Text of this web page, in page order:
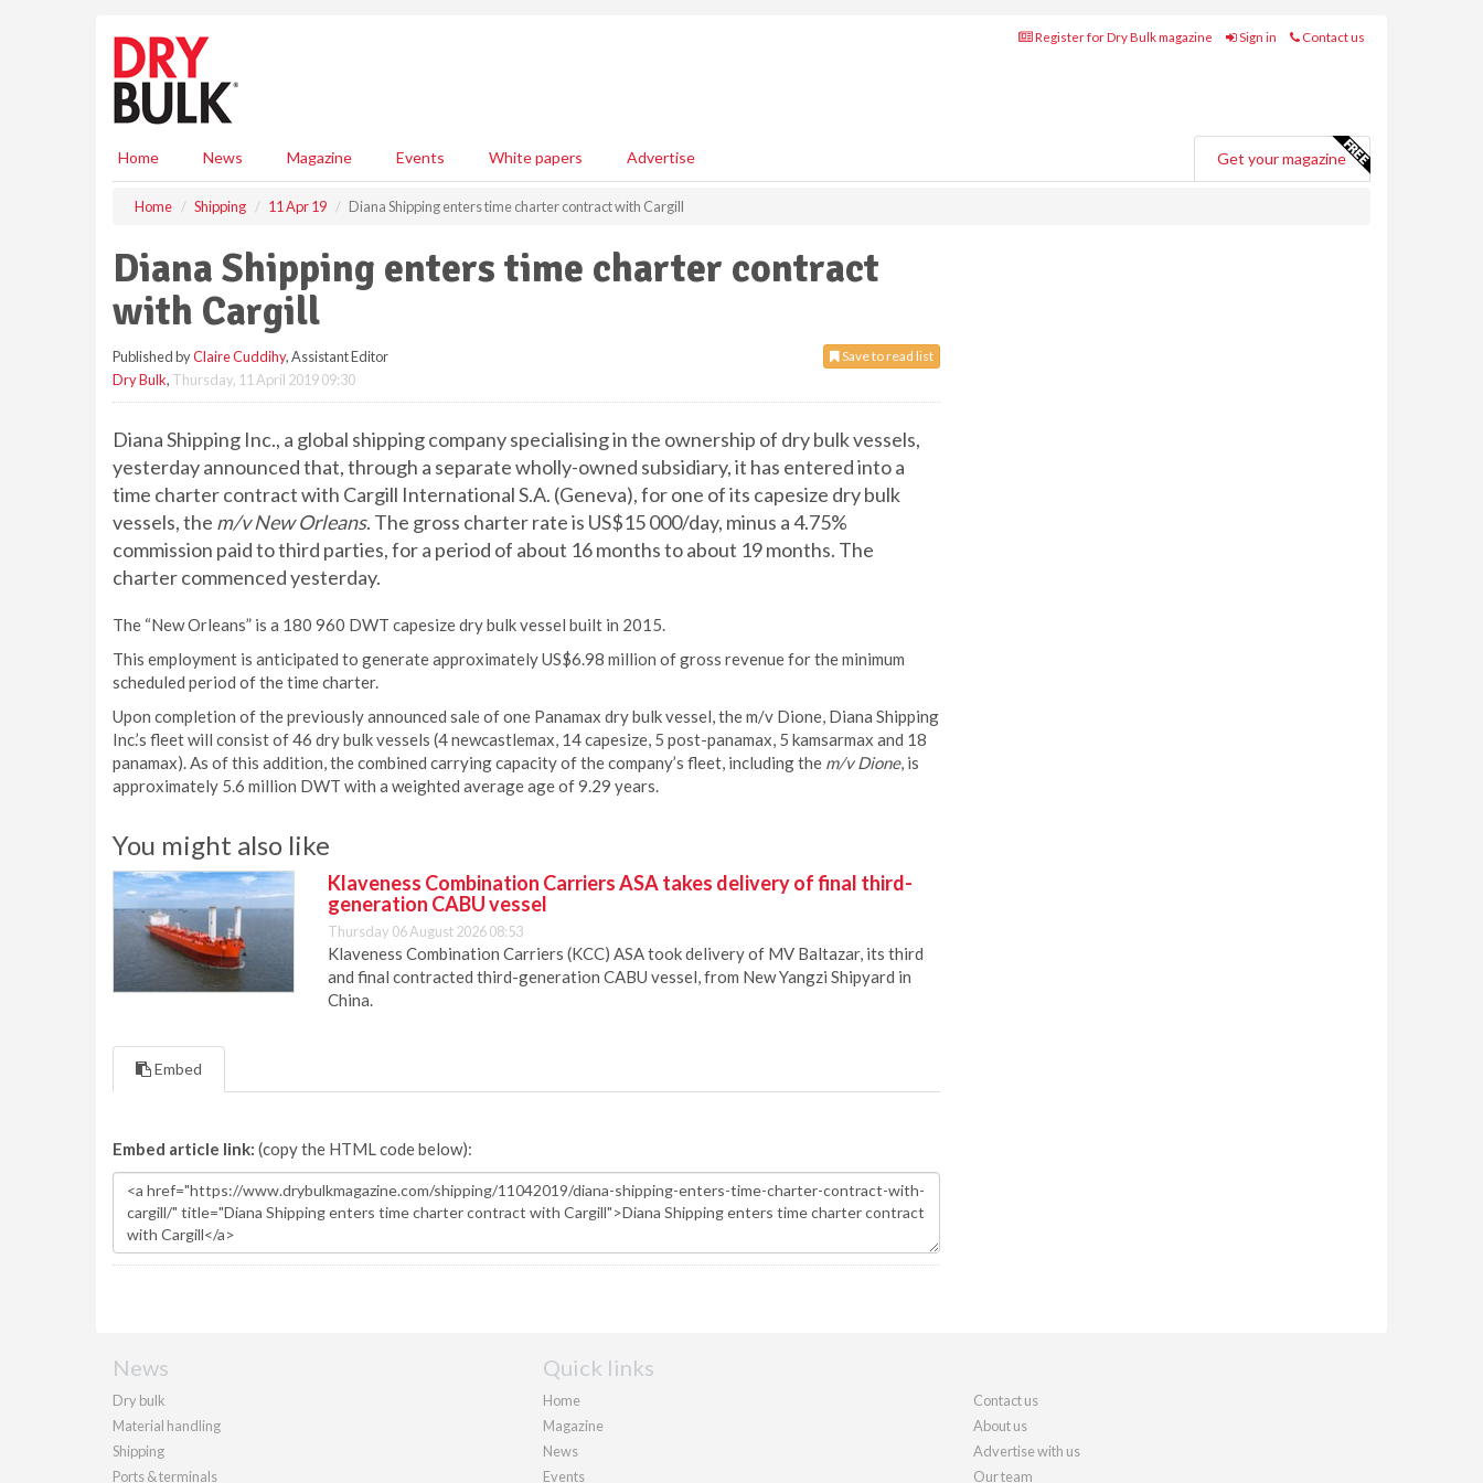
Register for Dry Bulk magazine Sign in Contact us
Home News Magazine Events White papers Advertise Get your magazine
Home Shipping 11 Apr 19 Diana Shipping enters time charter contract with Cargill
Diana Shipping enters time charter contract
with Cargill
Save to read list
Published byClaire Cuddihy, Assistant Editor
Dry Bulk, Thursday, 11 April 2019 09:30
Diana Shipping Inc., a global shipping company specialising in the ownership of dry bulk vessels,
yesterday announced that, through a separate wholly-owned subsidiary, it has entered into a
time charter contract with Cargill International S.A. (Geneva), for one of its capesize dry bulk
vessels, the m/v New Orleans. The gross charter rate is US$15 000/day, minus a 4.75%
commission paid to third parties, for a period of about 16 months to about 19 months. The
charter commenced yesterday.
The “New Orleans” is a 180 960 DWT capesize dry bulk vessel built in 2015.
This employment is anticipated to generate approximately US$6.98 million of gross revenue for the minimum
scheduled period of the time charter.
Upon completion of the previously announced sale of one Panamax dry bulk vessel, the m/v Dione, Diana Shipping
Inc.’s fleet will consist of 46 dry bulk vessels (4 newcastlemax, 14 capesize, 5 post-panamax, 5 kamsarmax and 18
panamax). As of this addition, the combined carrying capacity of the company’s fleet, including the m/v Dione, is
approximately 5.6 million DWT with a weighted average age of 9.29 years.
You might also like
Klaveness Combination Carriers ASA takes delivery of final third-
generation CABU vessel
Thursday 06 August 2026 08:53
Klaveness Combination Carriers (KCC) ASA took delivery of MV Baltazar, its third
and final contracted third-generation CABU vessel, from New Yangzi Shipyard in
China.
Embed
Embed article link: (copy the HTML code below):
News
Dry bulk
Material handling
Shipping
Ports & terminals
Quick links
Home
Magazine
News
Events
Contact us
About us
Advertise with us
Our team